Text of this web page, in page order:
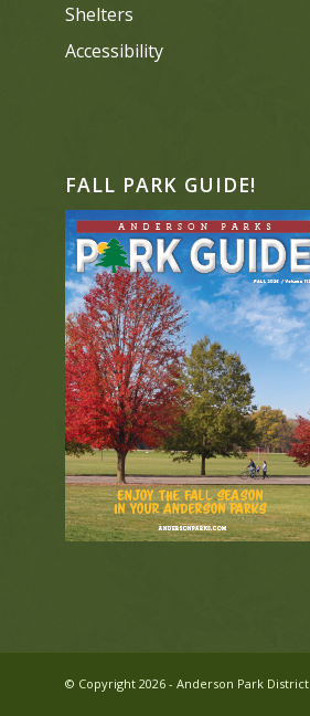
Shelters
Accessibility
FALL PARK GUIDE!
© Copyright 2026 - Anderson Park District